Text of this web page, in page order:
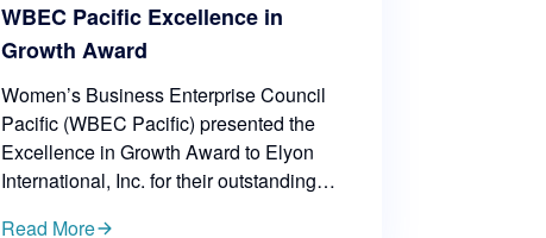
WBEC Pacific Excellence in
Growth Award
Women’s Business Enterprise Council
Pacific (WBEC Pacific) presented the
Excellence in Growth Award to Elyon
International, Inc. for their outstanding
Read More